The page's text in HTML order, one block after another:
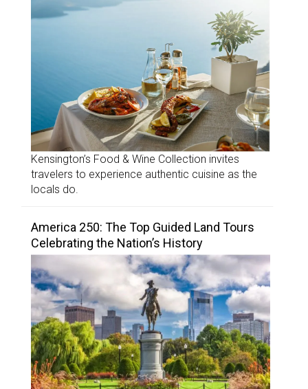
Kensington’s Food & Wine Collection invites
travelers to experience authentic cuisine as the
locals do.
America 250: The Top Guided Land Tours
Celebrating the Nation’s History